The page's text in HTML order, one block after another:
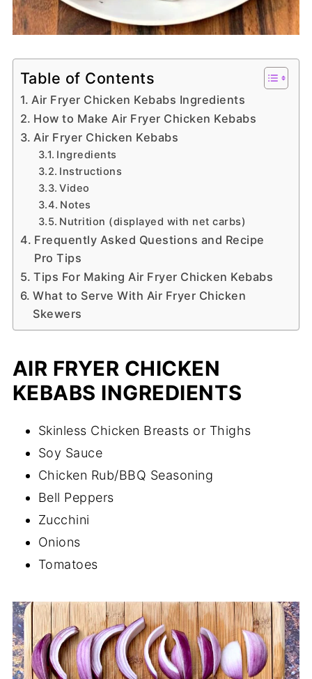
Table of Contents
Air Fryer Chicken Kebabs Ingredients
How to Make Air Fryer Chicken Kebabs
Air Fryer Chicken Kebabs
Ingredients
Instructions
Video
Notes
Nutrition (displayed with net carbs)
Frequently Asked Questions and Recipe
Pro Tips
Tips For Making Air Fryer Chicken Kebabs
What to Serve With Air Fryer Chicken
Skewers
AIR FRYER CHICKEN
KEBABS INGREDIENTS
Skinless Chicken Breasts or Thighs
Soy Sauce
Chicken Rub/BBQ Seasoning
Bell Peppers
Zucchini
Onions
Tomatoes